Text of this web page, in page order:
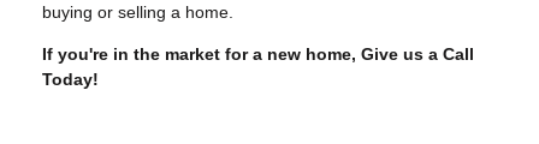
buying or selling a home.
If you're in the market for a new home, Give us a Call
Today!